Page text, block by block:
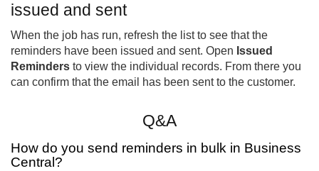
issued and sent
When the job has run, refresh the list to see that the
reminders have been issued and sent. Open Issued
Reminders to view the individual records. From there you
can confirm that the email has been sent to the customer.
Q&A
How do you send reminders in bulk in Business
Central?